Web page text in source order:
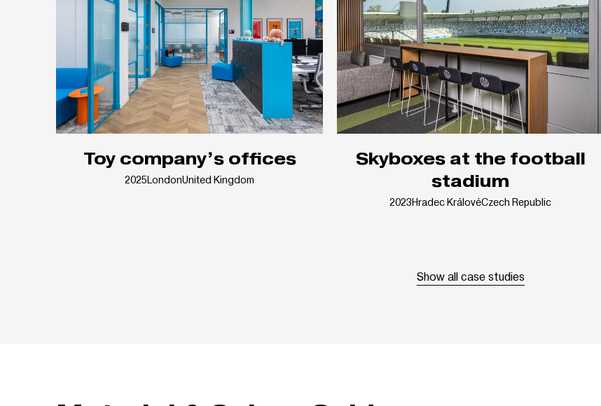
Toy company’s offices
2025LondonUnited Kingdom
Skyboxes at the football
stadium
2023Hradec KrálovéCzech Republic
Show all case studies